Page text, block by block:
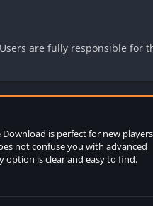
are fully responsible
Download is perfect for new players
not confuse you with advanced
option is clear and easy to find.